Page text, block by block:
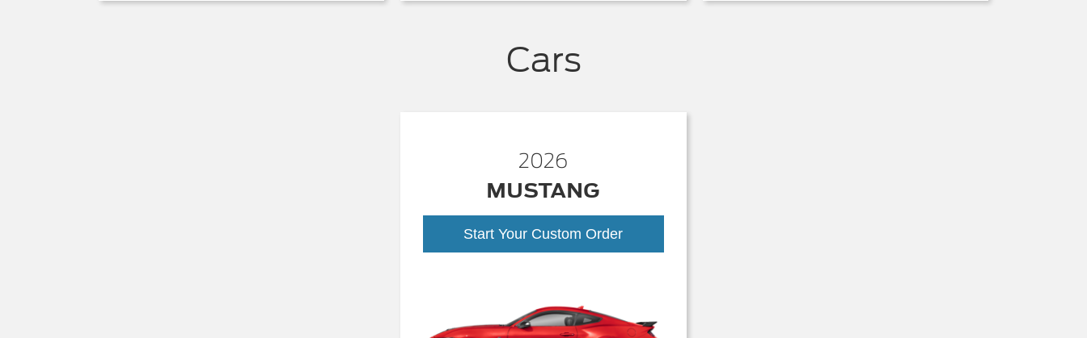
Cars
2026
MUSTANG
Start Your Custom Order